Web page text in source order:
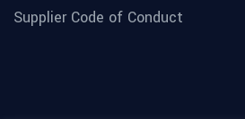
Supplier Code of Conduct